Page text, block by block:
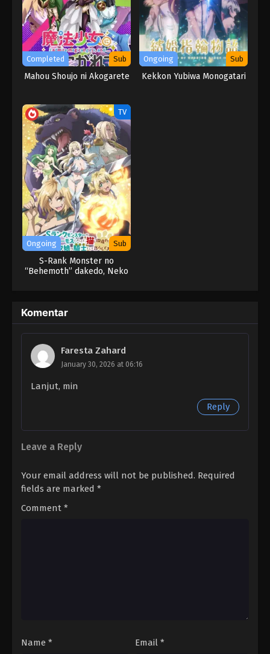
Completed Sub
Mahou Shoujo ni Akogarete
Ongoing Sub
Kekkon Yubiwa Monogatari
TV
Ongoing Sub
S-Rank Monster no
“Behemoth” dakedo, Neko
Komentar
Faresta Zahard
January 30, 2026 at 06:16
Lanjut, min
Reply
Leave a Reply
Your email address will not be published. Required
fields are marked *
Comment *
Name * Email *